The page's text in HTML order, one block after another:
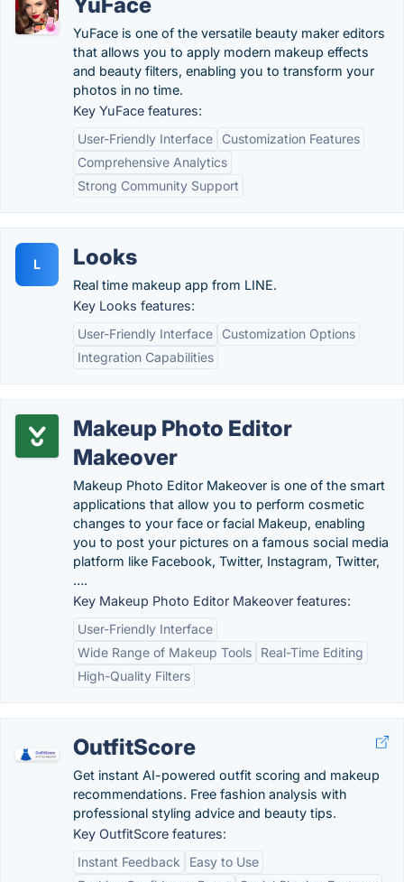
YuFace is one of the versatile beauty maker editors
that allows you to apply modern makeup effects
and beauty filters, enabling you to transform your
photos in no time.
Key YuFace features:
User-Friendly Interface
Customization Features
Comprehensive Analytics
Strong Community Support
L Looks
Real time makeup app from LINE.
Key Looks features:
User-Friendly Interface
Customization Options
Integration Capabilities
Makeup Photo Editor
Makeover
Makeup Photo Editor Makeover is one of the smart
applications that allow you to perform cosmetic
changes to your face or facial Makeup, enabling
you to post your pictures on a famous social media
platform like Facebook, Twitter, Instagram, Twitter,
….
Key Makeup Photo Editor Makeover features:
User-Friendly Interface
Wide Range of Makeup Tools
Real-Time Editing
High-Quality Filters
OutfitScore
Get instant AI-powered outfit scoring and makeup
recommendations. Free fashion analysis with
professional styling advice and beauty tips.
Key OutfitScore features:
Instant Feedback
Easy to Use